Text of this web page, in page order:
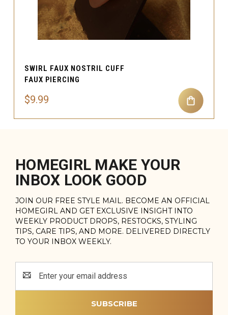
SWIRL FAUX NOSTRIL CUFF
FAUX PIERCING
$9.99
HOMEGIRL MAKE YOUR
INBOX LOOK GOOD
JOIN OUR FREE STYLE MAIL. BECOME AN OFFICIAL
HOMEGIRL AND GET EXCLUSIVE INSIGHT INTO
WEEKLY PRODUCT DROPS, RESTOCKS, STYLING
TIPS, CARE TIPS, AND MORE. DELIVERED DIRECTLY
TO YOUR INBOX WEEKLY.
Address